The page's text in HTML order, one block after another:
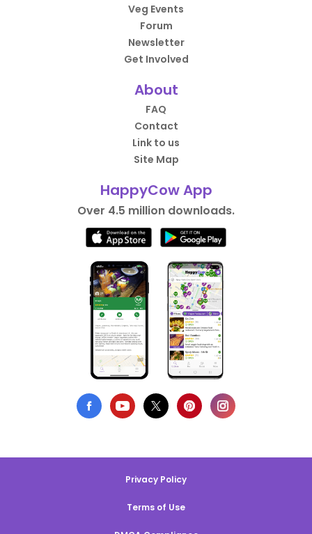
Veg Events
Forum
Newsletter
Get Involved
About
FAQ
Contact
Link to us
Site Map
HappyCow App
Over 4.5 million downloads.
Privacy Policy
Terms of Use